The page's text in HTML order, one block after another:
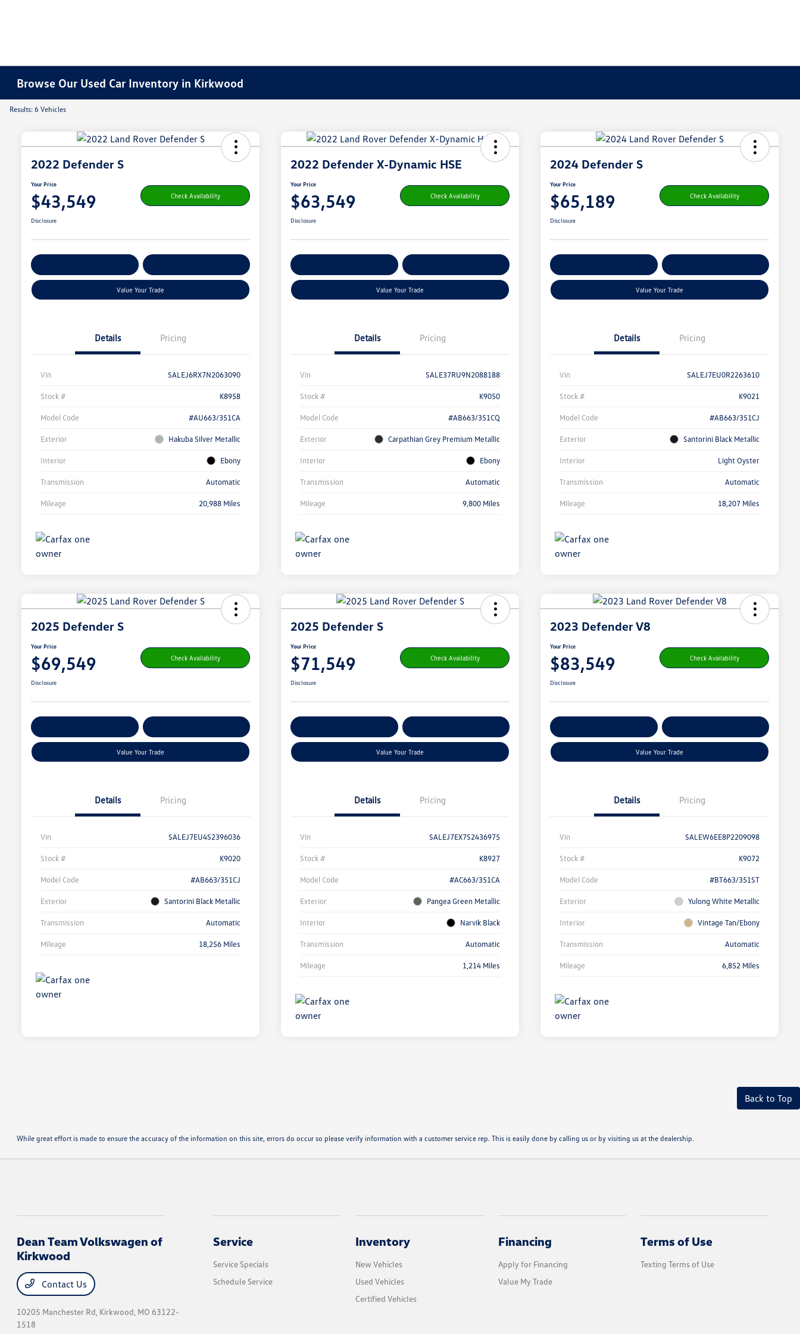
Browse Our Used Car Inventory in Kirkwood
Results: 6 Vehicles
2022 Defender S
Your Price
$43,549 Check Availability
Disclosure
Value Your Trade
Details Pricing
Vin SALEJ6RX7N2063090
Stock # K8958
Model Code #AU663/351CA
Exterior Hakuba Silver Metallic
Interior Ebony
Transmission Automatic
Mileage 20,988 Miles
2022 Defender X-Dynamic HSE
Your Price
$63,549 Check Availability
Disclosure
Value Your Trade
Details Pricing
Vin SALE37RU9N2088188
Stock # K9050
Model Code #AB663/351CQ
Exterior Carpathian Grey Premium Metallic
Interior Ebony
Transmission Automatic
Mileage 9,800 Miles
2024 Defender S
Your Price
$65,189 Check Availability
Disclosure
Value Your Trade
Details Pricing
Vin SALEJ7EU0R2263610
Stock # K9021
Model Code #AB663/351CJ
Exterior Santorini Black Metallic
Interior Light Oyster
Transmission Automatic
Mileage 18,207 Miles
2025 Defender S
Your Price
$69,549 Check Availability
Disclosure
Value Your Trade
Details Pricing
Vin SALEJ7EU4S2396036
Stock # K9020
Model Code #AB663/351CJ
Exterior Santorini Black Metallic
Transmission Automatic
Mileage 18,256 Miles
2025 Defender S
Your Price
$71,549 Check Availability
Disclosure
Value Your Trade
Details Pricing
Vin SALEJ7EX7S2436975
Stock # K8927
Model Code #AC663/351CA
Exterior Pangea Green Metallic
Interior Narvik Black
Transmission Automatic
Mileage 1,214 Miles
2023 Defender V8
Your Price
$83,549 Check Availability
Disclosure
Value Your Trade
Details Pricing
Vin SALEW6EE8P2209098
Stock # K9072
Model Code #BT663/351ST
Exterior Yulong White Metallic
Interior Vintage Tan/Ebony
Transmission Automatic
Mileage 6,852 Miles
Back to Top
While great effort is made to ensure the accuracy of the information on this site, errors do occur so please verify information with a customer service rep. This is easily done by calling us or by visiting us at the dealership.
Dean Team Volkswagen of
Kirkwood
Contact Us
10205 Manchester Rd, Kirkwood, MO 63122-
1518
Service
Service Specials
Schedule Service
Inventory
New Vehicles
Used Vehicles
Certified Vehicles
Financing
Apply for Financing
Value My Trade
Terms of Use
Texting Terms of Use